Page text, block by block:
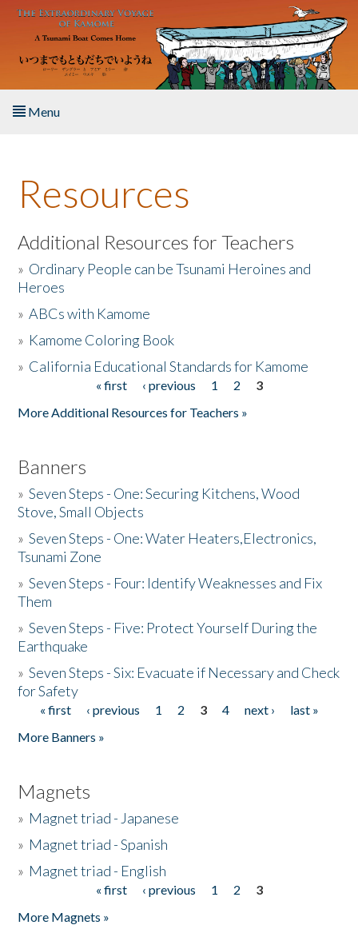
Skip to main content
Menu
About the Book
Listen to the Book
Activities
The Story & Student Exchange
Resources
Additional Resources for Teachers
» Ordinary People can be Tsunami Heroines and
Heroes
»ABCs with Kamome
» Kamome Coloring Book
» California Educational Standards for Kamome
« first ‹ previous 1 2
3
More Additional Resources for Teachers »
Banners
»Seven Steps - One: Securing Kitchens, Wood
Stove, Small Objects
»Seven Steps - One: Water Heaters,Electronics,
Tsunami Zone
»Seven Steps - Four: Identify Weaknesses and Fix
Them
»Seven Steps - Five: Protect Yourself During the
Earthquake
»Seven Steps - Six: Evacuate if Necessary and Check
for Safety
Pages
« first ‹ previous 1 2 3 4 next ›
last »
More Banners »
Magnets
» Magnet triad - Japanese
» Magnet triad - Spanish
» Magnet triad - English
« first ‹ previous 1 2
3
More Magnets »